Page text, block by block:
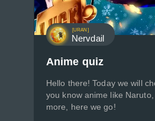
[URAN]
Nervdail
Anime quiz
Hello there! Today we will
you know anime like
more, here we go!